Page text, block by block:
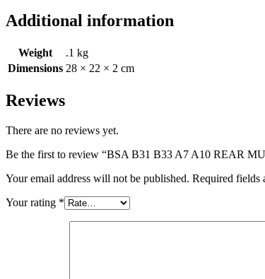
Additional information
Weight
.1 kg
Dimensions 28 × 22 × 2 cm
Reviews
There are no reviews yet.
Be the first to review “BSA B31 B33 A7 A10 REAR
Your email address will not be published. Required fields
Your rating *